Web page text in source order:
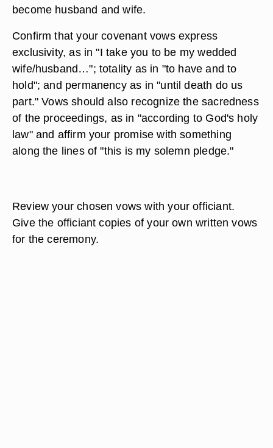
become husband and wife.
Confirm that your covenant vows express
exclusivity, as in "I take you to be my wedded
wife/husband…"; totality as in "to have and to
hold"; and permanency as in "until death do us
part." Vows should also recognize the sacredness
of the proceedings, as in "according to God's holy
law" and affirm your promise with something
along the lines of "this is my solemn pledge."
Review your chosen vows with your officiant.
Give the officiant copies of your own written vows
for the ceremony.